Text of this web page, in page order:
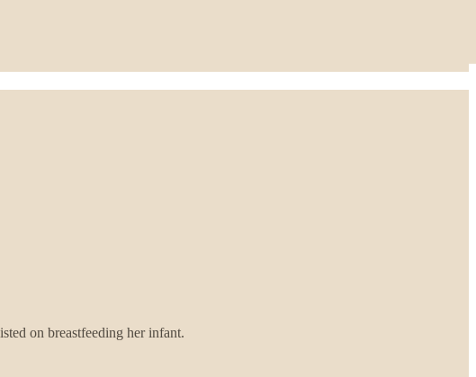
on breastfeeding her infant.